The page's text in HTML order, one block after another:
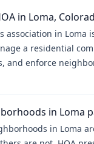
in Loma,
association in Loma
a residential
and enforce
in Loma
in Loma